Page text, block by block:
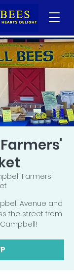
Farmers'
Avenue and
the street from